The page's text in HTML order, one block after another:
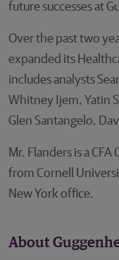
future successes at
Over the past two
expanded its
includes analysts
Whitney Ijem, Yatin
Glen Santangelo,
Mr. Flanders is a
from Cornell
New York office.
About